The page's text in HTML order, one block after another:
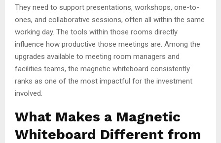
They need to support presentations, workshops, one-to-
ones, and collaborative sessions, often all within the same
working day. The tools within those rooms directly
influence how productive those meetings are. Among the
upgrades available to meeting room managers and
facilities teams, the magnetic whiteboard consistently
ranks as one of the most impactful for the investment
involved.
What Makes a Magnetic
Whiteboard Different from